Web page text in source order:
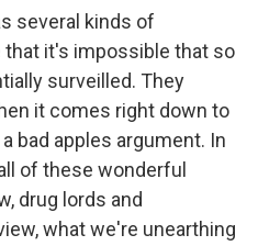
several kinds of
it's impossible that so
surveilled. They
it comes right down to
bad apples argument. In
of these wonderful
drug lords and
what we're unearthing